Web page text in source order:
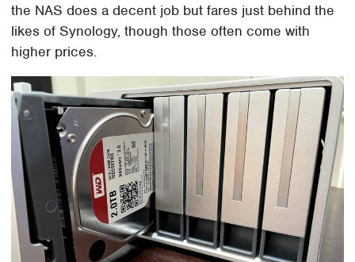
the NAS does a decent job but fares just behind the
likes of Synology, though those often come with
higher prices.